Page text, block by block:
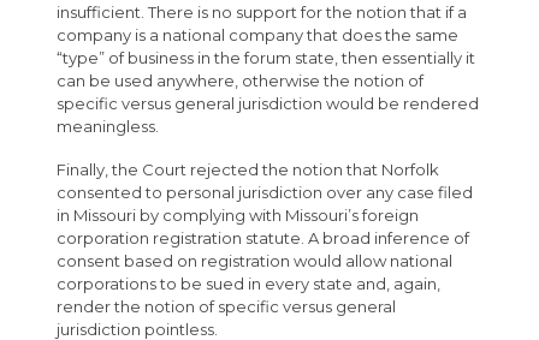
insufficient. There is no support for the notion that if a
company is a national company that does the same
“type” of business in the forum state, then essentially it
can be used anywhere, otherwise the notion of
specific versus general jurisdiction would be rendered
meaningless.
Finally, the Court rejected the notion that Norfolk
consented to personal jurisdiction over any case filed
in Missouri by complying with Missouri’s foreign
corporation registration statute. A broad inference of
consent based on registration would allow national
corporations to be sued in every state and, again,
render the notion of specific versus general
jurisdiction pointless.